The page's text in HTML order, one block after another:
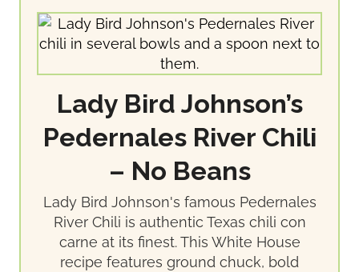
Lady Bird Johnson’s
Pedernales River Chili
– No Beans
Lady Bird Johnson's famous Pedernales
River Chili is authentic Texas chili con
carne at its finest. This White House
recipe features ground chuck, bold